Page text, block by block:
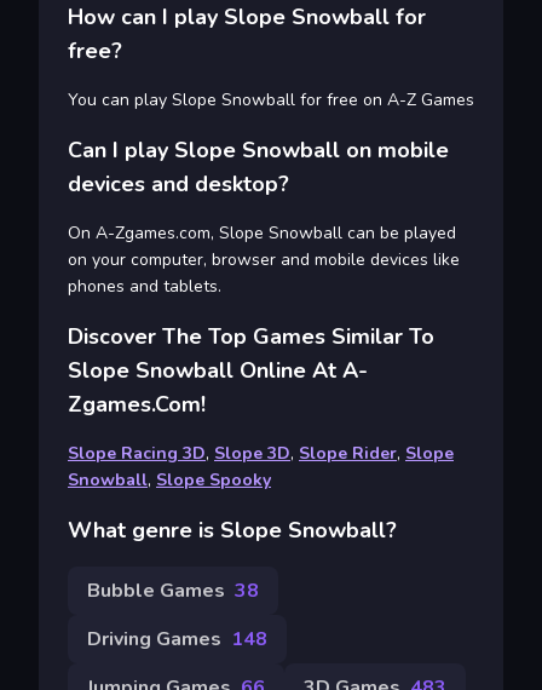
How can I play Slope Snowball for
free?
You can play Slope Snowball for free on A-Z Games
Can I play Slope Snowball on mobile
devices and desktop?
On A-Zgames.com, Slope Snowball can be played
on your computer, browser and mobile devices like
phones and tablets.
Discover The Top Games Similar To
Slope Snowball Online At A-
Zgames.com!
Slope Racing 3D, Slope 3D, Slope Rider, Slope
Snowball, Slope Spooky
What genre is Slope Snowball?
Bubble Games 38
Driving Games 148